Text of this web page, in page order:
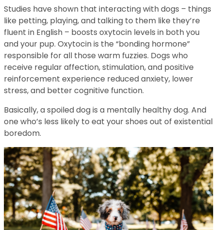
Studies have shown that interacting with dogs – things
like petting, playing, and talking to them like they’re
fluent in English – boosts oxytocin levels in both you
and your pup. Oxytocin is the “bonding hormone”
responsible for all those warm fuzzies. Dogs who
receive regular affection, stimulation, and positive
reinforcement experience reduced anxiety, lower
stress, and better cognitive function.
Basically, a spoiled dog is a mentally healthy dog. And
one who’s less likely to eat your shoes out of existential
boredom.